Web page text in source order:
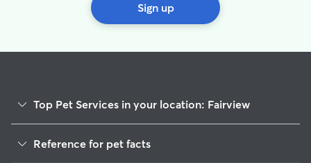
Sign up
Top Pet Services in your location: Fairview
House Sitting in Fairview
Reference for pet facts